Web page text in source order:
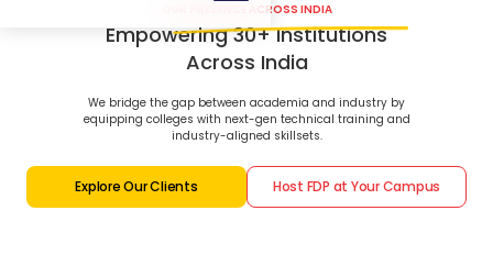
OUR PRESENCE ACROSS INDIA
Empowering 30+ Institutions
Across India
We bridge the gap between academia and industry by
equipping colleges with next-gen technical training and
industry-aligned skillsets.
Explore Our Clients Host FDP at Your Campus